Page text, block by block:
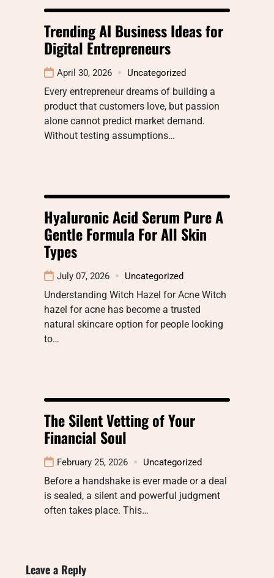
Trending AI Business Ideas for
Digital Entrepreneurs
April 30, 2026 Uncategorized
Every entrepreneur dreams of building a
product that customers love, but passion
alone cannot predict market demand.
Without testing assumptions…
Hyaluronic Acid Serum Pure A
Gentle Formula For All Skin
Types
July 07, 2026 Uncategorized
Understanding Witch Hazel for Acne Witch
hazel for acne has become a trusted
natural skincare option for people looking
to…
The Silent Vetting of Your
Financial Soul
February 25, 2026 Uncategorized
Before a handshake is ever made or a deal
is sealed, a silent and powerful judgment
often takes place. This…
Leave a Reply